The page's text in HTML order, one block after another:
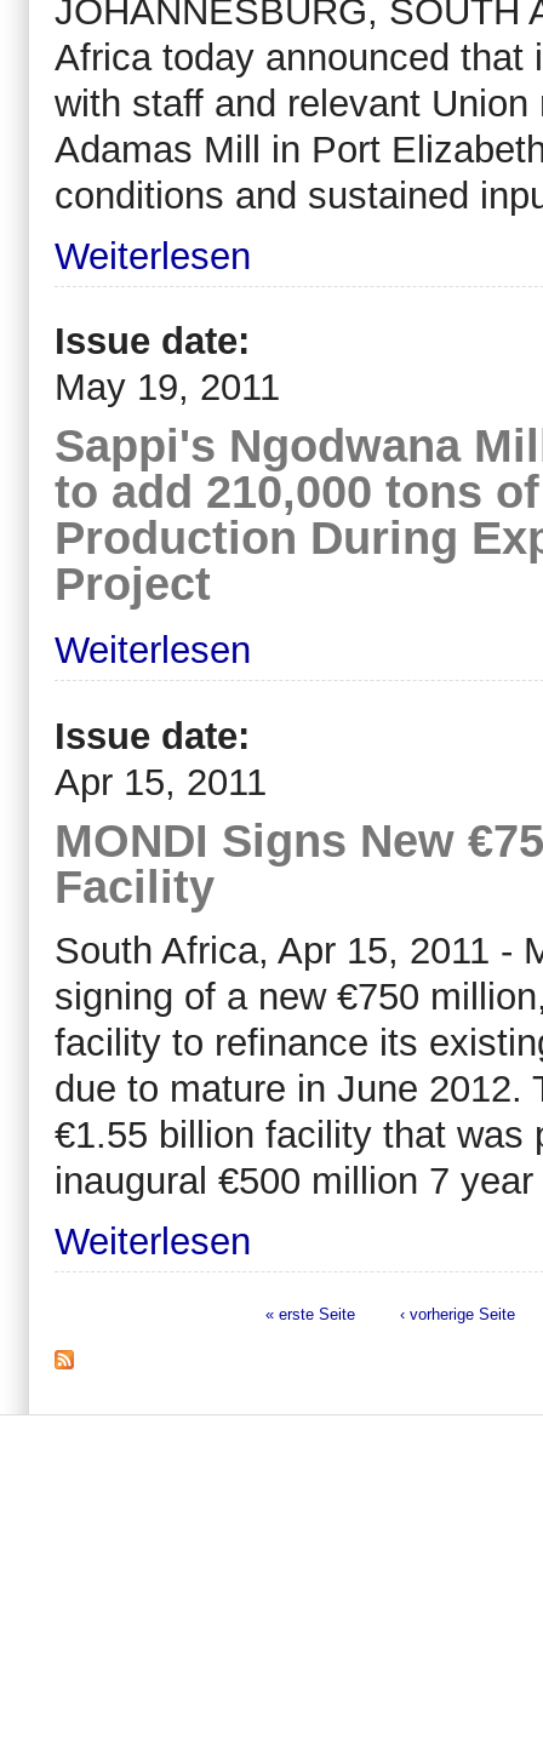
JOHANNESBURG, SOUTH
Africa today announced
with staff and relevant
Adamas Mill in Port
conditions and sustained
Weiterlesen
Issue date:
May 19, 2011
Sappi's Ngodwana
to add 210,000 tons
Production During
Project
Weiterlesen
Issue date:
Apr 15, 2011
MONDI Signs New
Facility
South Africa, Apr 15, 2011 -
signing of a new €750
facility to refinance its
due to mature in June
€1.55 billion facility that was
inaugural €500 million 7
Weiterlesen
« erste Seite ‹ vorherige Seite